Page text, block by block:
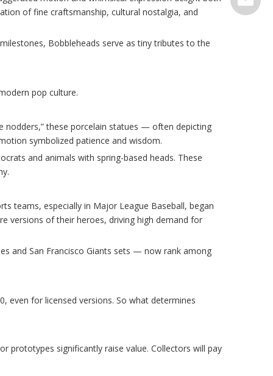
of fine craftsmanship, cultural nostalgia, and
Bobbleheads serve as tiny tributes to the
pop culture.
nodders,” these porcelain statues — often depicting
symbolized patience and wisdom.
and animals with spring-based heads. These
teams, especially in Major League Baseball, began
versions of their heroes, driving high demand for
and San Francisco Giants sets — now rank among
even for licensed versions. So what determines
prototypes significantly raise value. Collectors will pay